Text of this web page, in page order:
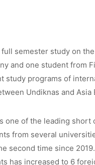
semester study on
and one student from
study programs of
Undiknas and Asia
one of the leading
from several
second time since
has increased to 6